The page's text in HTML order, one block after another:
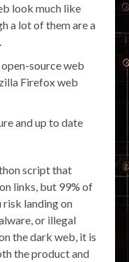
look much like
a lot of them are a
source web
Firefox web
and up to date
script that
links, but 99% of
risk landing on
or illegal
the dark web, it is
the product and